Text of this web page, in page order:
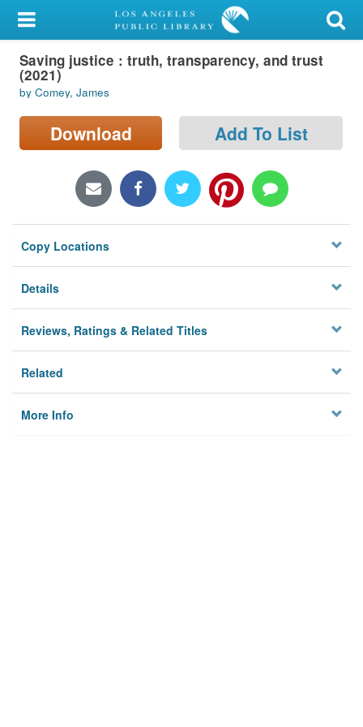
My Account
Library Card
Sign In
Search
Locations/Hours (external
Privacy
Saving justice : truth, transparency, and trust
(2021)
by Comey, James
Download Add To List
Copy Locations
Details
Reviews, Ratings & Related Titles
Related
More Info